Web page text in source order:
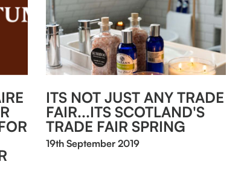
ITS NOT JUST ANY TRADE
FAIR...ITS SCOTLAND'S
TRADE FAIR SPRING
19th September 2019